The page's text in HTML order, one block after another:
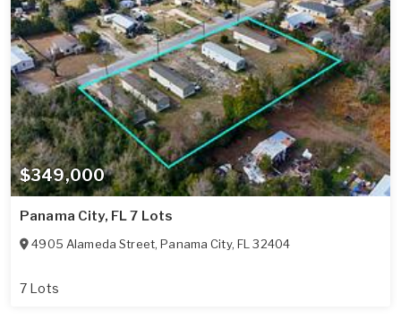
$349,000
Panama City, FL 7 Lots
4905 Alameda Street,Panama City,FL 32404
7 Lots